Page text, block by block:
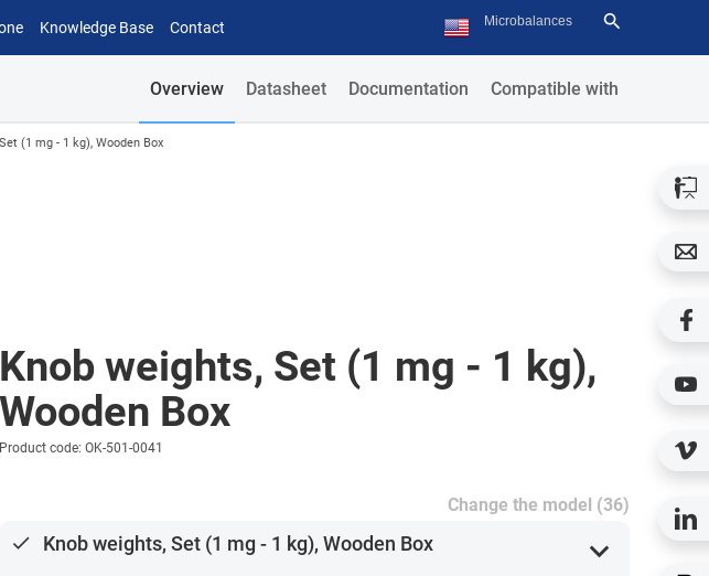
Knowledge Base Contact
Overview Datasheet Documentation Compatible with
(1 mg - 1 kg), Wooden Box
Knob weights, Set (1 mg - 1 kg),
Wooden Box
Product code: OK-501-0041
Change the model (36)
done Knob weights, Set (1 mg - 1 kg), Wooden Box expand_more